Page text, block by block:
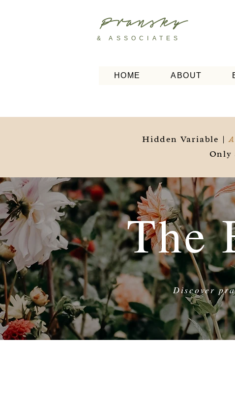
Pransky
& ASSOCIATES
HOME ABOUT
Hidden Variable |
Only
The
Discover